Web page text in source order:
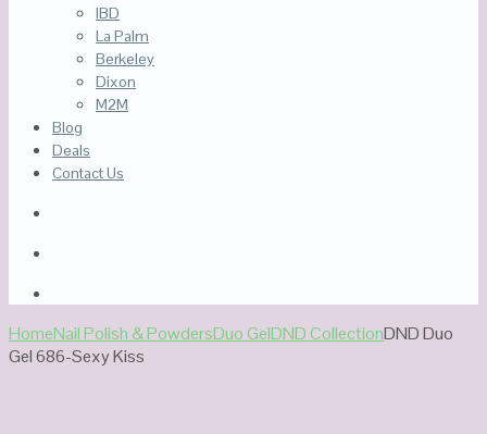
IBD
La Palm
Berkeley
Dixon
M2M
Blog
Deals
Contact Us
HomeNail Polish & PowdersDuo GelDND CollectionDND Duo
Gel 686-Sexy Kiss